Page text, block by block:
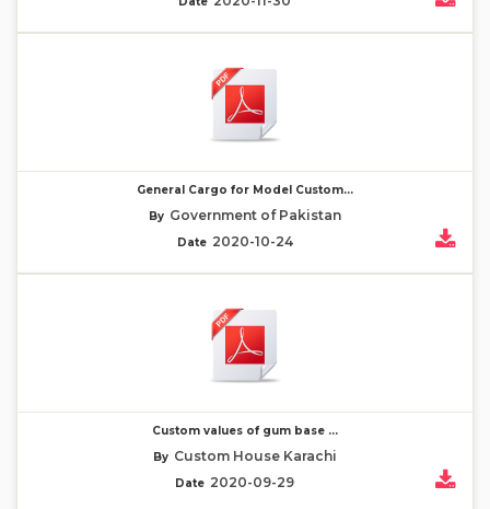
General Cargo for Model Custom...
By Government of Pakistan
Date 2020-10-24
Custom values of gum base ...
By Custom House Karachi
Date 2020-09-29